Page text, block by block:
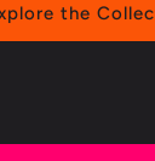
the